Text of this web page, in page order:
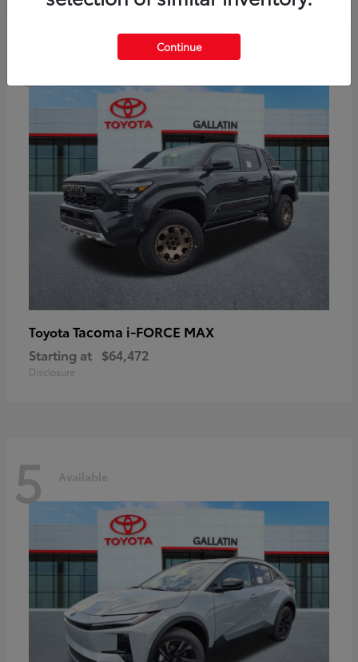
Toyota Tacoma i-FORCE MAX
Starting at $64,472
Disclosure
5 Available
Continue